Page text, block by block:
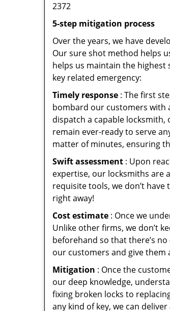
2372
5-step mitigation process
Over the years, we have
Our sure shot method helps
helps us maintain the
key related emergency:
Timely response : The first
bombard our customers with
dispatch a capable
remain ever-ready to serve
matter of minutes, ensuring
Swift assessment : Upon
expertise, our locksmiths are
requisite tools, we don’t
right away!
Cost estimate : Once we
Unlike other firms, we don’t
beforehand so that there’s
our customers and give them
Mitigation : Once the
our deep knowledge,
fixing broken locks to
any kind of key, we can